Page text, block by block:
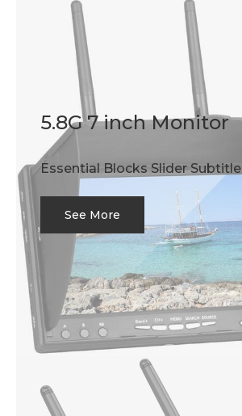
5.8G 7 inch Monitor
Essential Blocks Slider Subtitle
See More